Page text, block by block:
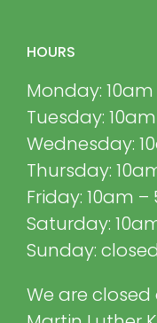
HOURS
Monday:
Tuesday:
Wednesday:
Thursday:
Friday: 10am
Saturday:
Sunday: closed
We are closed